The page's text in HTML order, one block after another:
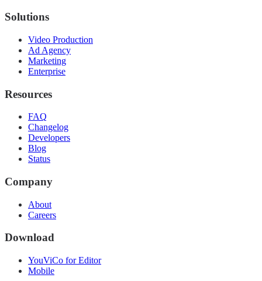
Solutions
Video Production
Ad Agency
Marketing
Enterprise
Resources
FAQ
Changelog
Developers
Blog
Status
Company
About
Careers
Download
YouViCo for Editor
Mobile